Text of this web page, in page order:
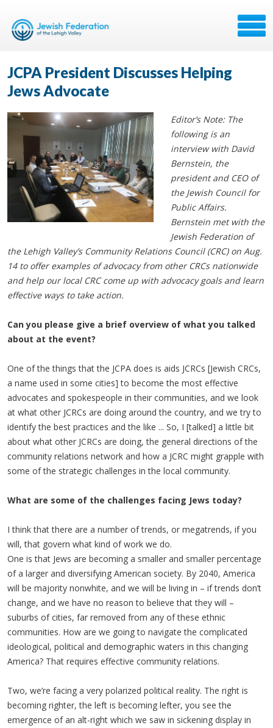
JCPA President Discusses Helping
Jews Advocate
Editor’s Note: The
following is an
interview with David
Bernstein, the
president and CEO of
the Jewish Council for
Public Affairs.
Bernstein met with the
Jewish Federation of
the Lehigh Valley’s Community Relations Council (CRC) on Aug.
14 to offer examples of advocacy from other CRCs nationwide
and help our local CRC come up with advocacy goals and learn
effective ways to take action.
Can you please give a brief overview of what you talked
about at the event?
One of the things that the JCPA does is aids JCRCs [Jewish CRCs,
a name used in some cities] to become the most effective
advocates and spokespeople in their communities, and we look
at what other JCRCs are doing around the country, and we try to
identify the best practices and the like ... So, I [talked] a little bit
about what other JCRCs are doing, the general directions of the
community relations network and how a JCRC might grapple with
some of the strategic challenges in the local community.
What are some of the challenges facing Jews today?
I think that there are a number of trends, or megatrends, if you
will, that govern what kind of work we do.
One is that Jews are becoming a smaller and smaller percentage
of a larger and diversifying American society. By 2040, America
will be majority nonwhite, and we will be living in – if trends don’t
change, and we have no reason to believe that they will –
suburbs of cities, far removed from any of these ethnic
communities. How are we going to navigate the complicated
ideological, political and demographic waters in this changing
America? That requires effective community relations.
Two, we’re facing a very polarized political reality. The right is
becoming righter, the left is becoming lefter, you see the
emergence of an alt-right which we saw in sickening display in